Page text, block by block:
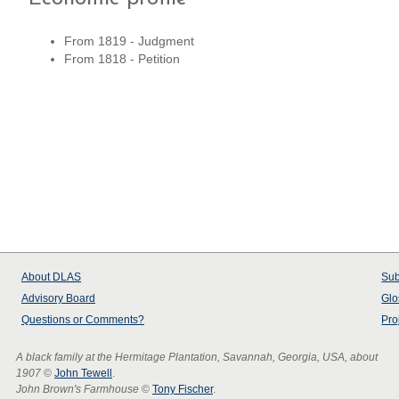
From 1819 - Judgment
From 1818 - Petition
About DLAS
Advisory Board
Questions or Comments?
A black family at the Hermitage Plantation, Savannah, Georgia, USA, about
1907 © John Tewell .
John Brown's Farmhouse © Tony Fischer.